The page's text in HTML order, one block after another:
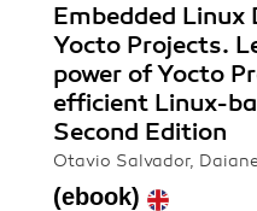
Embedded Linux
Yocto Projects.
power of Yocto
efficient Linux-
Second Edition
Otavio Salvador,
(ebook)